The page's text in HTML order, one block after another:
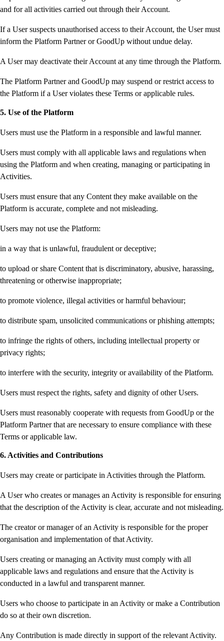
and for all activities carried out through their Account.
If a User suspects unauthorised access to their Account, the User must
inform the Platform Partner or GoodUp without undue delay.
A User may deactivate their Account at any time through the Platform.
The Platform Partner and GoodUp may suspend or restrict access to
the Platform if a User violates these Terms or applicable rules.
5. Use of the Platform
Users must use the Platform in a responsible and lawful manner.
Users must comply with all applicable laws and regulations when
using the Platform and when creating, managing or participating in
Activities.
Users must ensure that any Content they make available on the
Platform is accurate, complete and not misleading.
Users may not use the Platform:
in a way that is unlawful, fraudulent or deceptive;
to upload or share Content that is discriminatory, abusive, harassing,
threatening or otherwise inappropriate;
to promote violence, illegal activities or harmful behaviour;
to distribute spam, unsolicited communications or phishing attempts;
to infringe the rights of others, including intellectual property or
privacy rights;
to interfere with the security, integrity or availability of the Platform.
Users must respect the rights, safety and dignity of other Users.
Users must reasonably cooperate with requests from GoodUp or the
Platform Partner that are necessary to ensure compliance with these
Terms or applicable law.
6. Activities and Contributions
Users may create or participate in Activities through the Platform.
A User who creates or manages an Activity is responsible for ensuring
that the description of the Activity is clear, accurate and not misleading.
The creator or manager of an Activity is responsible for the proper
organisation and implementation of that Activity.
Users creating or managing an Activity must comply with all
applicable laws and regulations and ensure that the Activity is
conducted in a lawful and transparent manner.
Users who choose to participate in an Activity or make a Contribution
do so at their own discretion.
Any Contribution is made directly in support of the relevant Activity.